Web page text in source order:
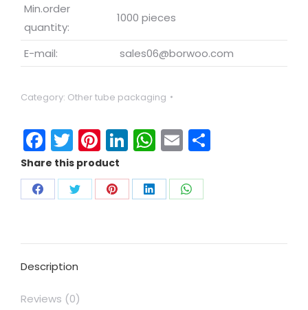
Min.order
quantity:
1000 pieces
E-mail: sales06@borwoo.com
Category: Other tube packaging
Facebook
Twitter
Pinterest
LinkedIn
WhatsApp
Email
Share this product
Description
Reviews (0)